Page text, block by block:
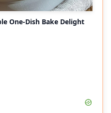
One-Dish Bake Delight